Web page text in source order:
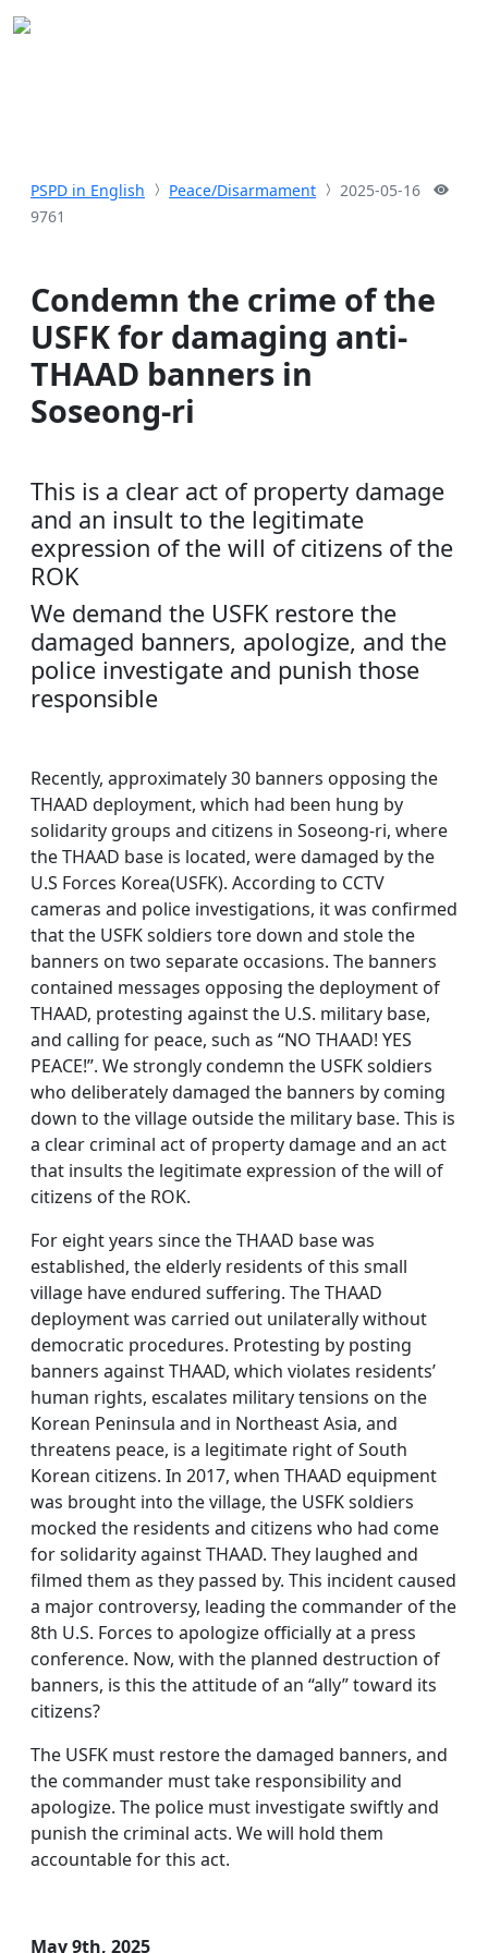
PSPD in English Peace/Disarmament
2025-05-16
9761
Condemn the crime of the
USFK for damaging anti-
THAAD banners in
Soseong-ri
This is a clear act of property damage
and an insult to the legitimate
expression of the will of citizens of the
ROK
We demand the USFK restore the
damaged banners, apologize, and the
police investigate and punish those
responsible
Recently, approximately 30 banners opposing the
THAAD deployment, which had been hung by
solidarity groups and citizens in Soseong-ri, where
the THAAD base is located, were damaged by the
U.S Forces Korea(USFK). According to CCTV
cameras and police investigations, it was confirmed
that the USFK soldiers tore down and stole the
banners on two separate occasions. The banners
contained messages opposing the deployment of
THAAD, protesting against the U.S. military base,
and calling for peace, such as “NO THAAD! YES
PEACE!”. We strongly condemn the USFK soldiers
who deliberately damaged the banners by coming
down to the village outside the military base. This is
a clear criminal act of property damage and an act
that insults the legitimate expression of the will of
citizens of the ROK.
For eight years since the THAAD base was
established, the elderly residents of this small
village have endured suffering. The THAAD
deployment was carried out unilaterally without
democratic procedures. Protesting by posting
banners against THAAD, which violates residents’
human rights, escalates military tensions on the
Korean Peninsula and in Northeast Asia, and
threatens peace, is a legitimate right of South
Korean citizens. In 2017, when THAAD equipment
was brought into the village, the USFK soldiers
mocked the residents and citizens who had come
for solidarity against THAAD. They laughed and
filmed them as they passed by. This incident caused
a major controversy, leading the commander of the
8th U.S. Forces to apologize officially at a press
conference. Now, with the planned destruction of
banners, is this the attitude of an “ally” toward its
citizens?
The USFK must restore the damaged banners, and
the commander must take responsibility and
apologize. The police must investigate swiftly and
punish the criminal acts. We will hold them
accountable for this act.
May 9th, 2025